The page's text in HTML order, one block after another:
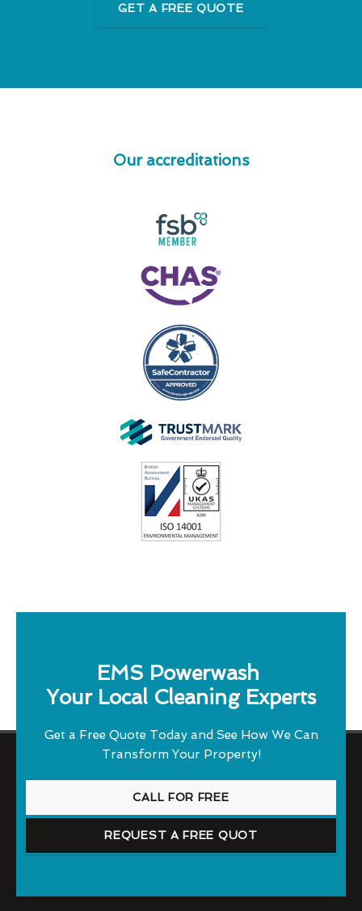
GET A FREE QUOTE
Our accreditations
EMS Powerwash
Your Local Cleaning Experts
Get a Free Quote Today and See How We Can
Transform Your Property!
CALL FOR FREE
REQUEST A FREE QUOT